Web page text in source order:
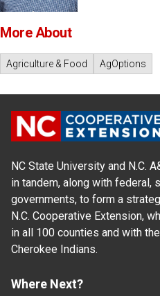
More About
Agriculture & Food AgOptions
NC State University and N.C.
in tandem, along with federal,
governments, to form a
N.C. Cooperative Extension,
in all 100 counties and with
Cherokee Indians.
Where Next?